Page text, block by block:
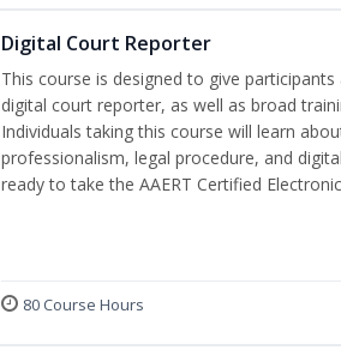
Digital Court Reporter
This course is designed to give
digital court reporter, as well as broad
Individuals taking this course will learn
professionalism, legal procedure, and
ready to take the AAERT Certified
80 Course Hours